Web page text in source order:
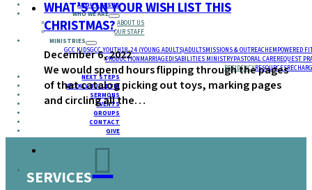
ABOUT JESUS
WHO WE ARE
ABOUT US
OUR STAFF
MINISTRIES
GCC KIDSGCC YOUTH18-24 (YOUNG ADULTS)ADULTSMISSIONS & OUTREACHEMPOWERED
PRODUCTIONMARRIAGEDISABILITIES MINISTRYPASTORAL CAREREQUEST
RESIDENCYRESOURCES
NEXT STEPS
WEEKLY BULLETIN
SERMONS
EVENTS
GROUPS
CONTACT
GIVE
WHAT’S ON YOUR WISH LIST THIS
CHRISTMAS?
December 6, 2022
We would spend hours flipping through the pages
of that catalog picking out toys, marking pages
and circling all the…
SERVICES